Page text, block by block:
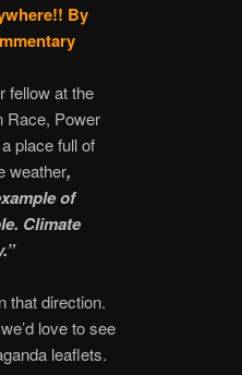
By
fellow at the
Race, Power
place full of
weather,
of
Climate
that direction.
love to see
leaflets.